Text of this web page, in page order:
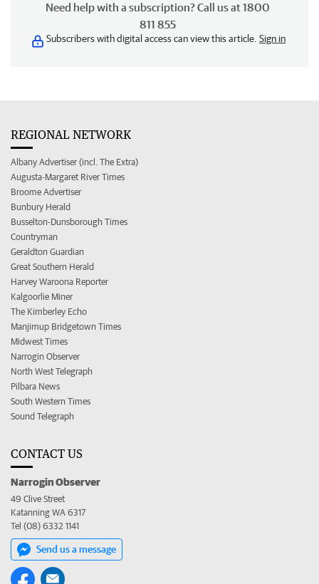
Need help with a subscription? Call us at 1800
811 855
Subscribers with digital access can view this article. Sign in
REGIONAL NETWORK
Albany Advertiser (incl. The Extra)
Augusta-Margaret River Times
Broome Advertiser
Bunbury Herald
Busselton-Dunsborough Times
Countryman
Geraldton Guardian
Great Southern Herald
Harvey Waroona Reporter
Kalgoorlie Miner
The Kimberley Echo
Manjimup Bridgetown Times
Midwest Times
Narrogin Observer
North West Telegraph
Pilbara News
South Western Times
Sound Telegraph
CONTACT US
Narrogin Observer
49 Clive Street
Katanning WA 6317
Tel (08) 6332 1141
Send us a message